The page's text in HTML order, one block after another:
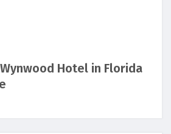
Hotel in Florida